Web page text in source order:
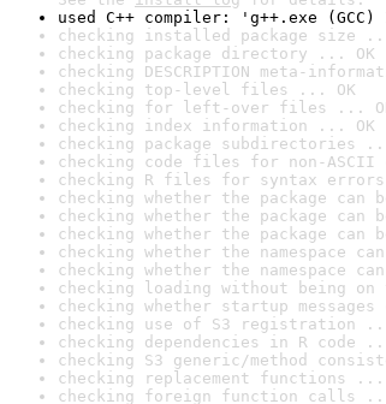
used C++ compiler: 'g++.exe
checking installed package size
checking package directory ... OK
checking DESCRIPTION meta-
checking top-level files ... OK
checking for left-over files ...
checking index information ... OK
checking package subdirectories
checking code files for non-ASCII
checking R files for syntax
checking whether the package
checking whether the package
checking whether the package
checking whether the namespace
checking whether the namespace
checking loading without being
checking whether startup
checking use of S3 registration
checking dependencies in R code
checking S3 generic/method
checking replacement functions ...
checking foreign function calls